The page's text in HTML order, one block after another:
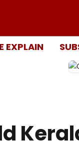
EXPLAIN